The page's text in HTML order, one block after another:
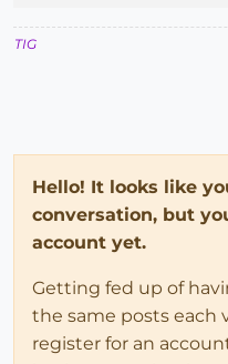
TIG
Hello! It looks like
conversation, but
account yet.
Getting fed up of
the same posts each
register for an